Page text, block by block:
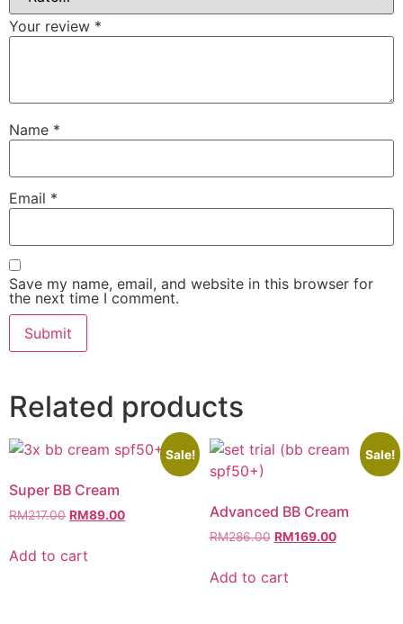
Your review *
Name *
Email *
Save my name, email, and website in this browser for
the next time I comment.
Related products
Sale!
Super BB Cream
RM217.00 RM89.00
Add to cart
Sale!
Advanced BB Cream
RM286.00 RM169.00
Add to cart